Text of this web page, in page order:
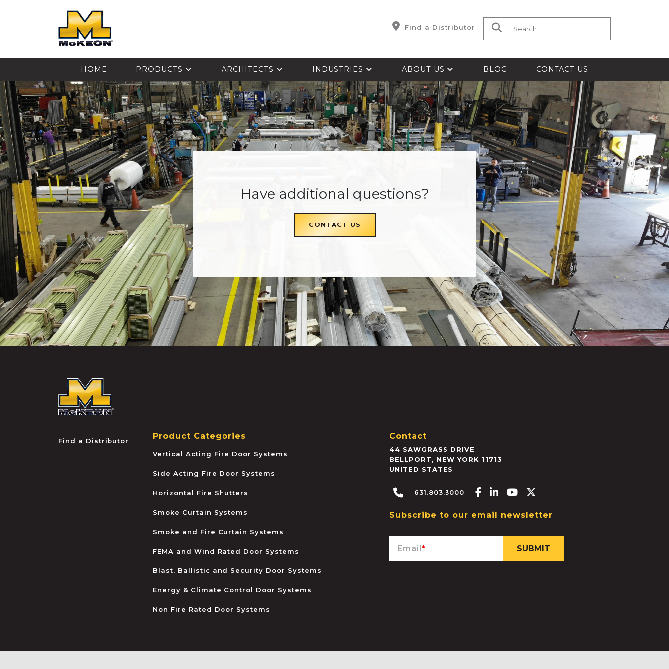
Find a Distributor Search for:
HOME PRODUCTS ARCHITECTS INDUSTRIES ABOUT US BLOG CONTACT US
Have additional questions?
CONTACT US
Find a Distributor Product Categories
Vertical Acting Fire Door Systems
Side Acting Fire Door Systems
Horizontal Fire Shutters
Smoke Curtain Systems
Smoke and Fire Curtain Systems
FEMA and Wind Rated Door Systems
Blast, Ballistic and Security Door Systems
Energy & Climate Control Door Systems
Non Fire Rated Door Systems
Contact
44 SAWGRASS DRIVE
BELLPORT, NEW YORK 11713
UNITED STATES
631.803.3000 Facebook-f
Linkedin-in
Youtube
Subscribe to our email newsletter
Email*